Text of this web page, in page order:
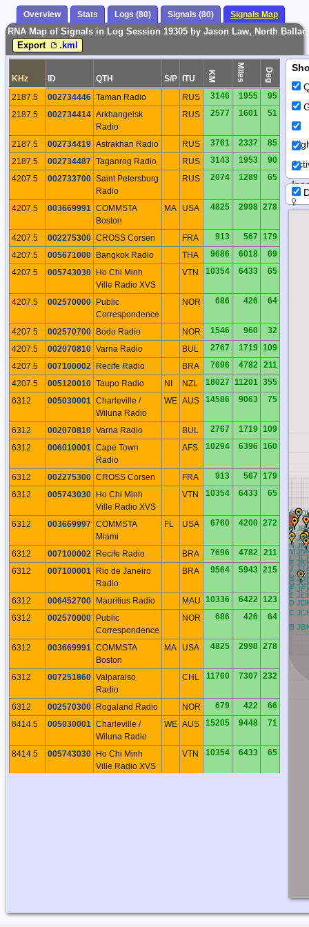
Overview Stats Logs (80) Signals (80) Signals Map
RNA Map of Signals in Log Session 19305 by Jason Law, North
Export
.kml
KHz ID QTH S/P ITU KM Miles Deg
2187.5 002734446 Taman Radio RUS 3146 1955
95
2187.5
002734414 Arkhangelsk
Radio
RUS 2577 1601 51
2187.5 002734419 Astrakhan Radio RUS 3761 2337
85
2187.5
002734487 Taganrog Radio RUS 3143 1953
90
4207.5
002733700 Saint Petersburg
Radio
RUS 2074 1289 65
4207.5 003669991 COMMSTA
Boston
MA USA 4825 2998 278
4207.5 002275300 CROSS Corsen FRA 913 567 179
4207.5
005671000 Bangkok Radio THA 9686 6018
69
4207.5
005743030 Ho Chi Minh
Ville Radio XVS
VTN 10354 6433 65
4207.5 002570000 Public
Correspondence
NOR 686 426 64
4207.5 002570700 Bodo Radio NOR 1546 960
32
4207.5
002070810 Varna Radio BUL 2767 1719 109
4207.5
007100002 Recife Radio BRA 7696 4782
211
4207.5
005120010 Taupo Radio NI NZL 18027 11201 355
6312
005030001 Charleville /
Wiluna Radio
WE AUS 14586 9063 75
6312 002070810 Varna Radio BUL 2767 1719 109
6312
006010001 Cape Town
Radio
AFS 10294 6396 160
6312 002275300 CROSS Corsen FRA 913 567 179
6312
005743030 Ho Chi Minh
Ville Radio XVS
VTN 10354 6433 65
6312 003669997 COMMSTA
Miami
FL USA 6760 4200 272
6312 007100002 Recife Radio BRA 7696 4782
211
6312
007100001
Rio de Janeiro
Radio
BRA 9564 5943 215
6312 006452700 Mauritius Radio MAU 10336 6422 123
6312
002570000 Public
Correspondence
NOR 686 426 64
6312 003669991 COMMSTA
Boston
MA USA 4825 2998 278
6312 007251860 Valparaiso
Radio
CHL 11760 7307 232
6312 002570300 Rogaland Radio NOR 679 422
66
8414.5
005030001 Charleville /
Wiluna Radio
WE AUS 15205 9448 71
8414.5 005743030 Ho Chi Minh
Ville Radio XVS
VTN 10354 6433 65
Correspondence
IB JB
BCCC DCECFC GC IC JC
BDCDDDEDFDGDHD ID JD
BECEDEEEFEGEHE IE JE
IF JF
IG JG
IH JH
BI CI DI EI FI GIHI II JI
BJCJ DJEJFJGJHJ IJ JJ
BKCKDKEKFKGKHK IK JK
BLCL DL ELFLGLHL IL JL
BMCMDMEMFMGM IM JM
BNCNDNENFNGNHN IN JN
IOJO
BPCP DPEP FPGPHP IP JP
IQJQ